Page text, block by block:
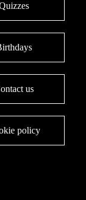
us
policy